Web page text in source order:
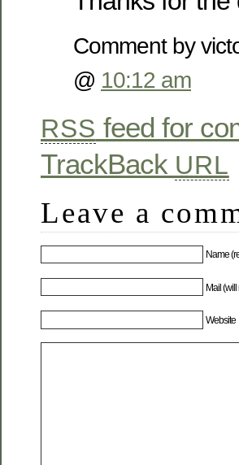
Comment by
@ 10:12 am
RSS feed for
TrackBack URL
Leave a
Name
Mail
Website